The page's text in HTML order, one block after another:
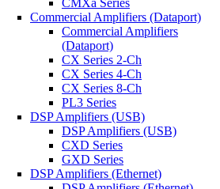
CMXa Series
Commercial Amplifiers (Dataport)
Commercial Amplifiers
(Dataport)
CX Series 2-Ch
CX Series 4-Ch
CX Series 8-Ch
PL3 Series
DSP Amplifiers (USB)
DSP Amplifiers (USB)
CXD Series
GXD Series
DSP Amplifiers (Ethernet)